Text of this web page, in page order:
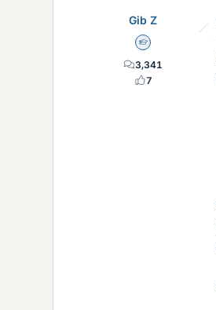
Gib Z
Homework Helper
3,341
7